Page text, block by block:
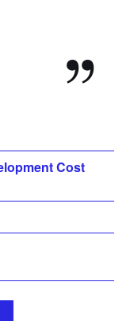
Cost